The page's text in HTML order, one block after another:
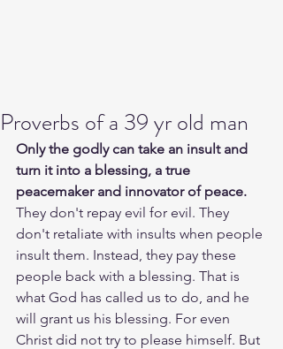
Proverbs of a 39 yr old man
Only the godly can take an insult and
turn it into a blessing, a true
peacemaker and innovator of peace.
They don't repay evil for evil. They
don't retaliate with insults when people
insult them. Instead, they pay these
people back with a blessing. That is
what God has called us to do, and he
will grant us his blessing. For even
Christ did not try to please himself. But